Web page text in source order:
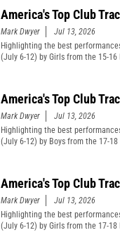
America's Top Club
Mark Dwyer
Jul 13, 2026
Highlighting the best
(July 6-12) by Girls from the 15-
America's Top Club
Mark Dwyer
Jul 13, 2026
Highlighting the best
(July 6-12) by Boys from the 17-
America's Top Club
Mark Dwyer
Jul 13, 2026
Highlighting the best
(July 6-12) by Girls from the 17-